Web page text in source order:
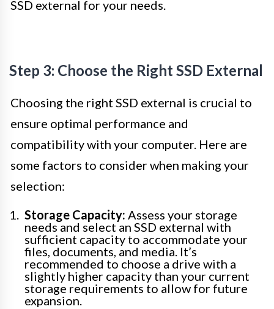
SSD external for your needs.
Step 3: Choose the Right SSD External
Choosing the right SSD external is crucial to
ensure optimal performance and
compatibility with your computer. Here are
some factors to consider when making your
selection:
Storage Capacity: Assess your storage
needs and select an SSD external with
sufficient capacity to accommodate your
files, documents, and media. It’s
recommended to choose a drive with a
slightly higher capacity than your current
storage requirements to allow for future
expansion.